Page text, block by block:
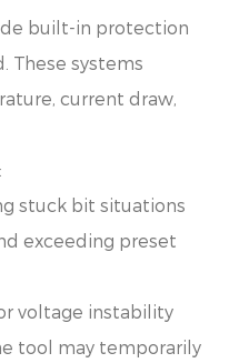
built-in protection
These systems
current draw,
stuck bit situations
exceeding preset
voltage instability
tool may temporarily